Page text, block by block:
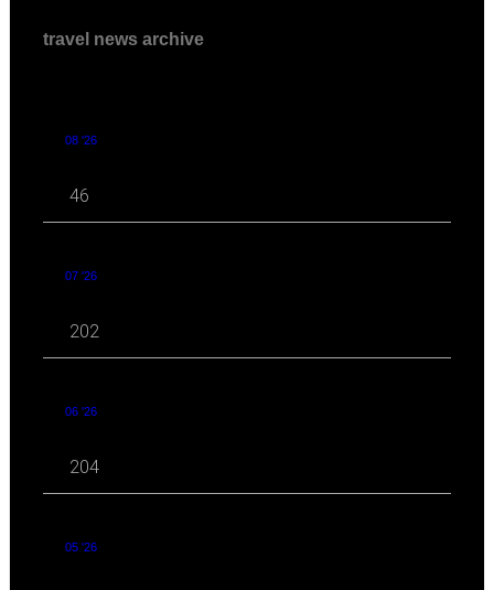
travel news archive
08 '26
46
07 '26
202
06 '26
204
05 '26